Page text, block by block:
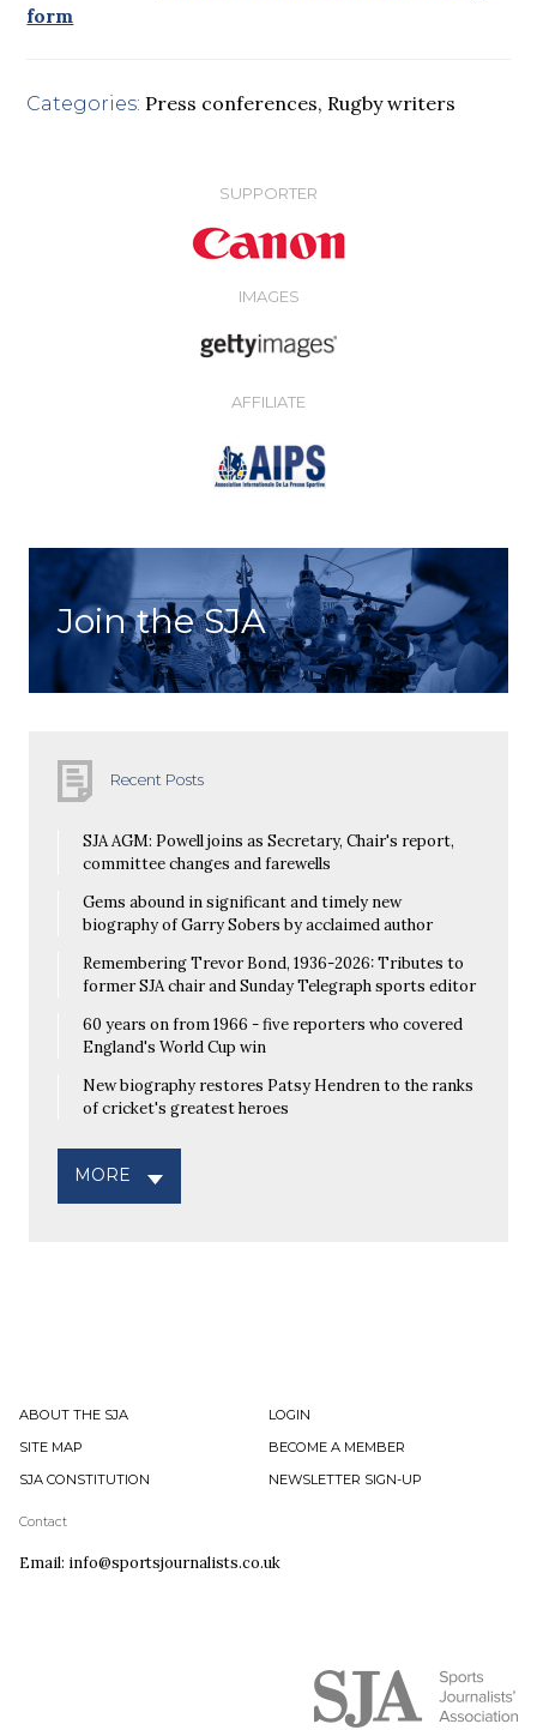
form
Categories: Press conferences, Rugby writers
SUPPORTER
IMAGES
AFFILIATE
Join the SJA
Recent Posts
SJA AGM: Powell joins as Secretary, Chair's report,
committee changes and farewells
Gems abound in significant and timely new
biography of Garry Sobers by acclaimed author
Remembering Trevor Bond, 1936-2026: Tributes to
former SJA chair and Sunday Telegraph sports editor
60 years on from 1966 - five reporters who covered
England's World Cup win
New biography restores Patsy Hendren to the ranks
of cricket's greatest heroes
MORE
ABOUT THE SJA
LOGIN
SITE MAP
BECOME A MEMBER
SJA CONSTITUTION
NEWSLETTER SIGN-UP
Contact
Email: info@sportsjournalists.co.uk